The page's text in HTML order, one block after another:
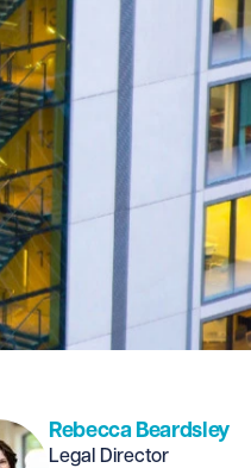
Rebecca Beardsley
Legal Director